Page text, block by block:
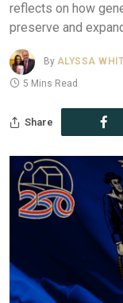
reflects on how
preserve and
By ALYSSA
5 Mins Read
Share